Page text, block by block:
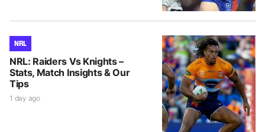
NRL
NRL: Raiders Vs Knights –
Stats, Match Insights & Our
Tips
1 day ago